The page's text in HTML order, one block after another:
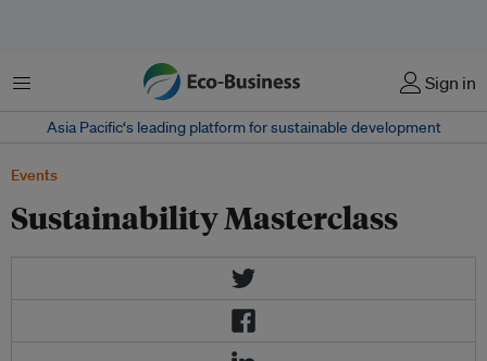
Menu Sign in
Asia Pacific‘s leading platform for sustainable development
Events
Sustainability Masterclass